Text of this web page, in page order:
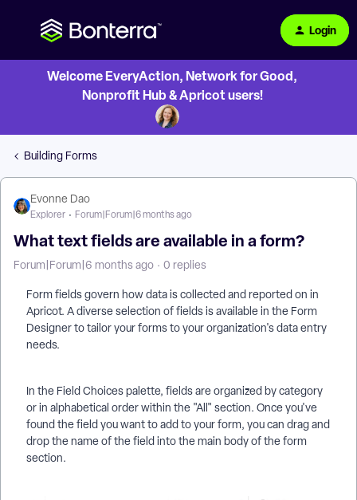
Login
Welcome EveryAction, Network for Good,
Nonprofit Hub & Apricot users!
Building Forms
Evonne Dao
Explorer Forum|Forum|6 months ago
What text fields are available in a form?
Forum|Forum|6 months ago 0 replies
Form fields govern how data is collected and reported on in
Apricot. A diverse selection of fields is available in the Form
Designer to tailor your forms to your organization's data entry
needs.
In the Field Choices palette, fields are organized by category
or in alphabetical order within the "All" section. Once you've
found the field you want to add to your form, you can drag and
drop the name of the field into the main body of the form
section.